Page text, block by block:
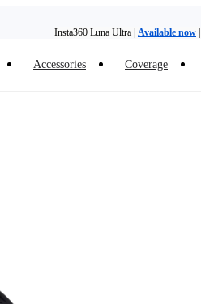
Insta360 Luna Ultra | Available now
Accessories Coverage